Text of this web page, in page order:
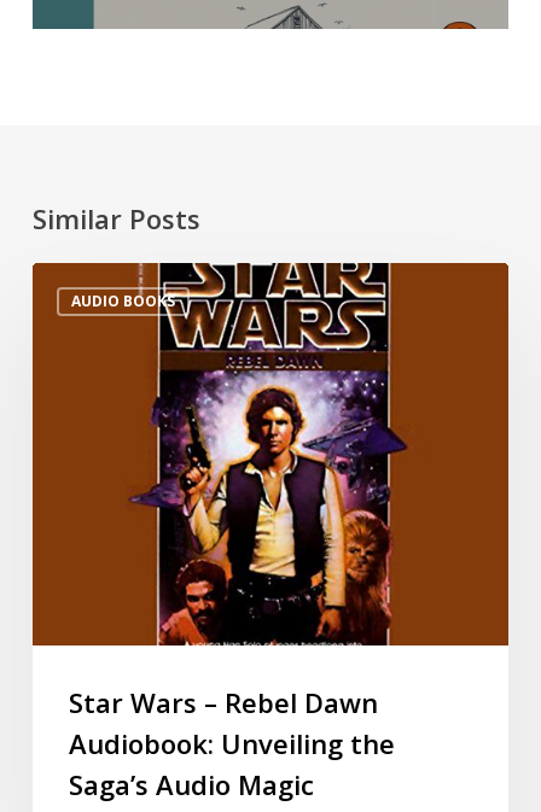
Similar Posts
AUDIO BOOKS
Star Wars – Rebel Dawn
Audiobook: Unveiling the
Saga’s Audio Magic